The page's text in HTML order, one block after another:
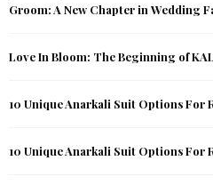
Groom: A New Chapter in Wedding
Love In Bloom: The Beginning of
10 Unique Anarkali Suit Options For
10 Unique Anarkali Suit Options For